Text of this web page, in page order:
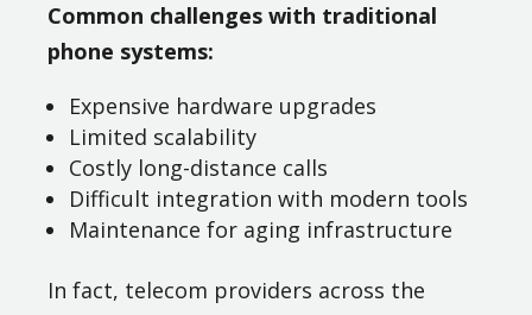
Common challenges with traditional
phone systems:
Expensive hardware upgrades
Limited scalability
Costly long-distance calls
Difficult integration with modern tools
Maintenance for aging infrastructure
In fact, telecom providers across the